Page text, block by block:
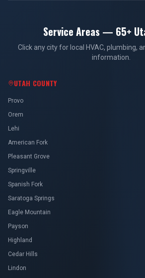
Service Areas — 65+
Click any city for local HVAC, plumbing,
information.
UTAH COUNTY
Provo
Orem
Lehi
American Fork
Pleasant Grove
Springville
Spanish Fork
Saratoga Springs
Eagle Mountain
Payson
Highland
Cedar Hills
Lindon